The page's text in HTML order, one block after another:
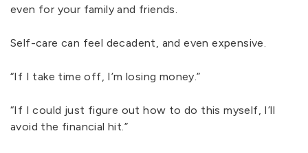
even for your family and friends.
Self-care can feel decadent, and even expensive.
“If I take time off, I’m losing money.”
“If I could just figure out how to do this myself, I’ll
avoid the financial hit.”